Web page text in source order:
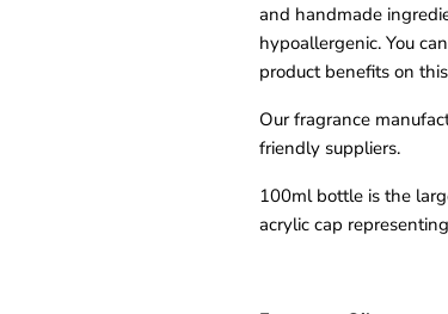
and handmade
hypoallergenic. You
product benefits on
Our fragrance
friendly suppliers.
100ml bottle is the
acrylic cap
All our fragrances are small batched and prayed over. Receive
notifications when our next launch is dropped.